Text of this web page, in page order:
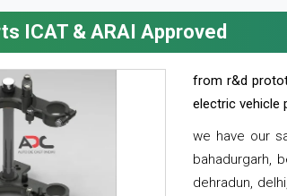
ICAT & ARAI Approved
from r&d
electric vehicle
we have our
bahadurgarh,
dehradun,